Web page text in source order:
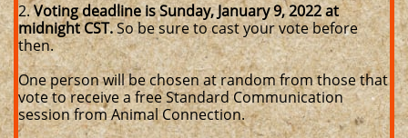
2.Voting deadline is Sunday, January 9, 2022 at
midnight CST.So be sure to cast your vote before
then.
One person will be chosen at random from those that
vote to receive a free Standard Communication
session from Animal Connection.